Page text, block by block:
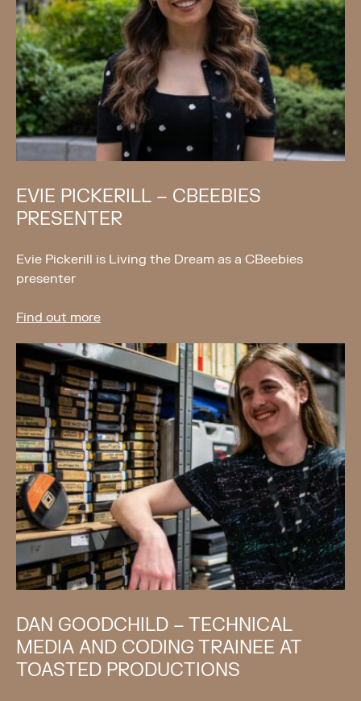
EVIE PICKERILL – CBEEBIES
PRESENTER
Evie Pickerill is Living the Dream as a CBeebies
presenter
Find out more
DAN GOODCHILD – TECHNICAL
MEDIA AND CODING TRAINEE AT
TOASTED PRODUCTIONS